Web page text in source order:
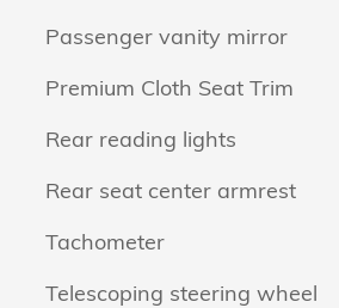
Passenger vanity mirror
Premium Cloth Seat Trim
Rear reading lights
Rear seat center armrest
Tachometer
Telescoping steering wheel